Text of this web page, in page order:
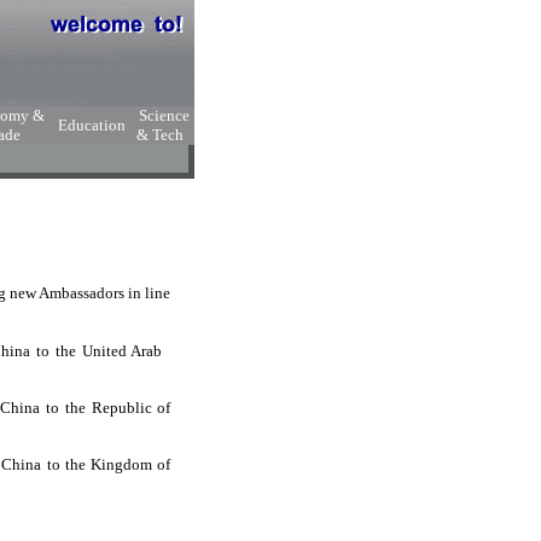
&
Education
Science
& Tech
Ambassadors in line
to the United Arab
to the Republic of
to the Kingdom of